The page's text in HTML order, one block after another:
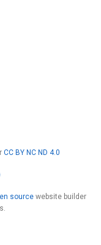
CC BY NC ND 4.0
source website builder